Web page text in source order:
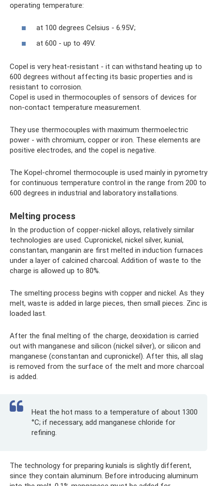
operating temperature:
at 100 degrees Celsius - 6.95V;
at 600 - up to 49V.
Copel is very heat-resistant - it can withstand heating up to
600 degrees without affecting its basic properties and is
resistant to corrosion.
Copel is used in thermocouples of sensors of devices for
non-contact temperature measurement.
They use thermocouples with maximum thermoelectric
power - with chromium, copper or iron. These elements are
positive electrodes, and the copel is negative.
The Kopel-chromel thermocouple is used mainly in pyrometry
for continuous temperature control in the range from 200 to
600 degrees in industrial and laboratory installations.
Melting process
In the production of copper-nickel alloys, relatively similar
technologies are used. Cupronickel, nickel silver, kunial,
constantan, manganin are first melted in induction furnaces
under a layer of calcined charcoal. Addition of waste to the
charge is allowed up to 80%.
The smelting process begins with copper and nickel. As they
melt, waste is added in large pieces, then small pieces. Zinc is
loaded last.
After the final melting of the charge, deoxidation is carried
out with manganese and silicon (nickel silver), or silicon and
manganese (constantan and cupronickel). After this, all slag
is removed from the surface of the melt and more charcoal
is added.
Heat the hot mass to a temperature of about 1300
°C; if necessary, add manganese chloride for
refining.
The technology for preparing kunials is slightly different,
since they contain aluminum. Before introducing aluminum